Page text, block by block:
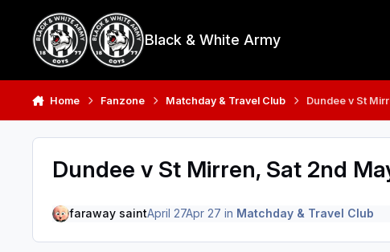
Black & White Army
Home Fanzone Matchday & Travel Club Dundee v St
Dundee v St Mirren, Sat 2nd
faraway saintApril 27Apr 27 in Matchday & Travel Club